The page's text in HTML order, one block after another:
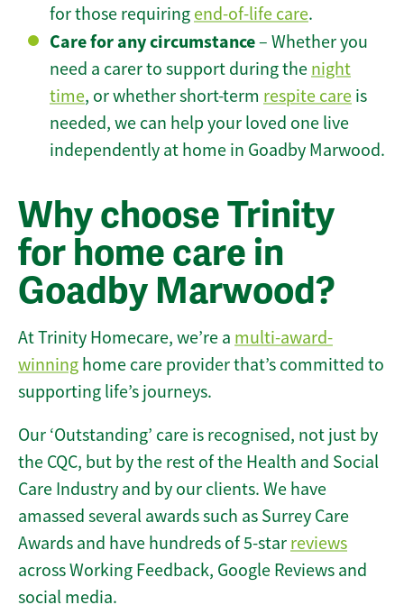
for those requiring end-of-life care.
Care for any circumstance– Whether you
need a carer to support during the night
time, or whether short-term respite care is
needed, we can help your loved one live
independently at home in Goadby Marwood.
Why choose Trinity
for home care in
Goadby Marwood?
At Trinity Homecare, we’re a multi-award-
winning home care provider that’s committed to
supporting life’s journeys.
Our ‘Outstanding’ care is recognised, not just by
the CQC, but by the rest of the Health and Social
Care Industry and by our clients. We have
amassed several awards such as Surrey Care
Awards and have hundreds of 5-star reviews
across Working Feedback, Google Reviews and
social media.